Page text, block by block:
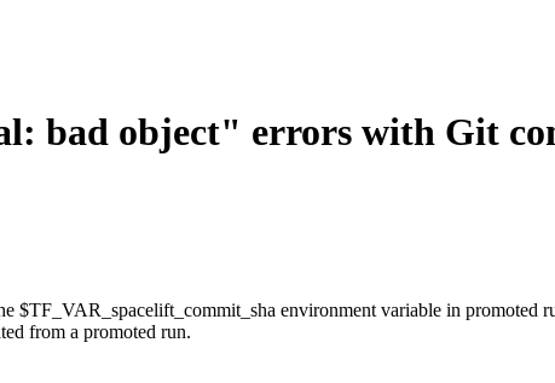
bad object" errors with Git
$TF_VAR_spacelift_commit_sha environment variable in
from a promoted run.